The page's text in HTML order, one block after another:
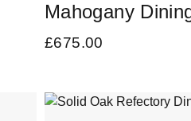
Mahogany
£675.00